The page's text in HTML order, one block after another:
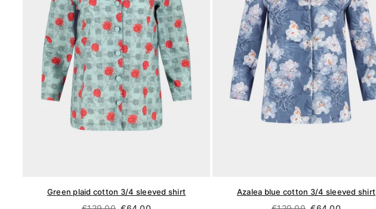
Green plaid cotton 3/4 sleeved shirt
Azalea blue cotton 3/4 sleeved shirt